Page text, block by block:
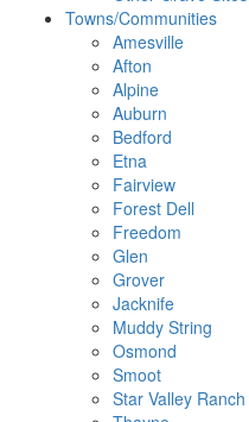
Towns/Communities
Amesville
Afton
Alpine
Auburn
Bedford
Etna
Fairview
Forest Dell
Freedom
Glen
Grover
Jacknife
Muddy String
Osmond
Smoot
Star Valley Ranch